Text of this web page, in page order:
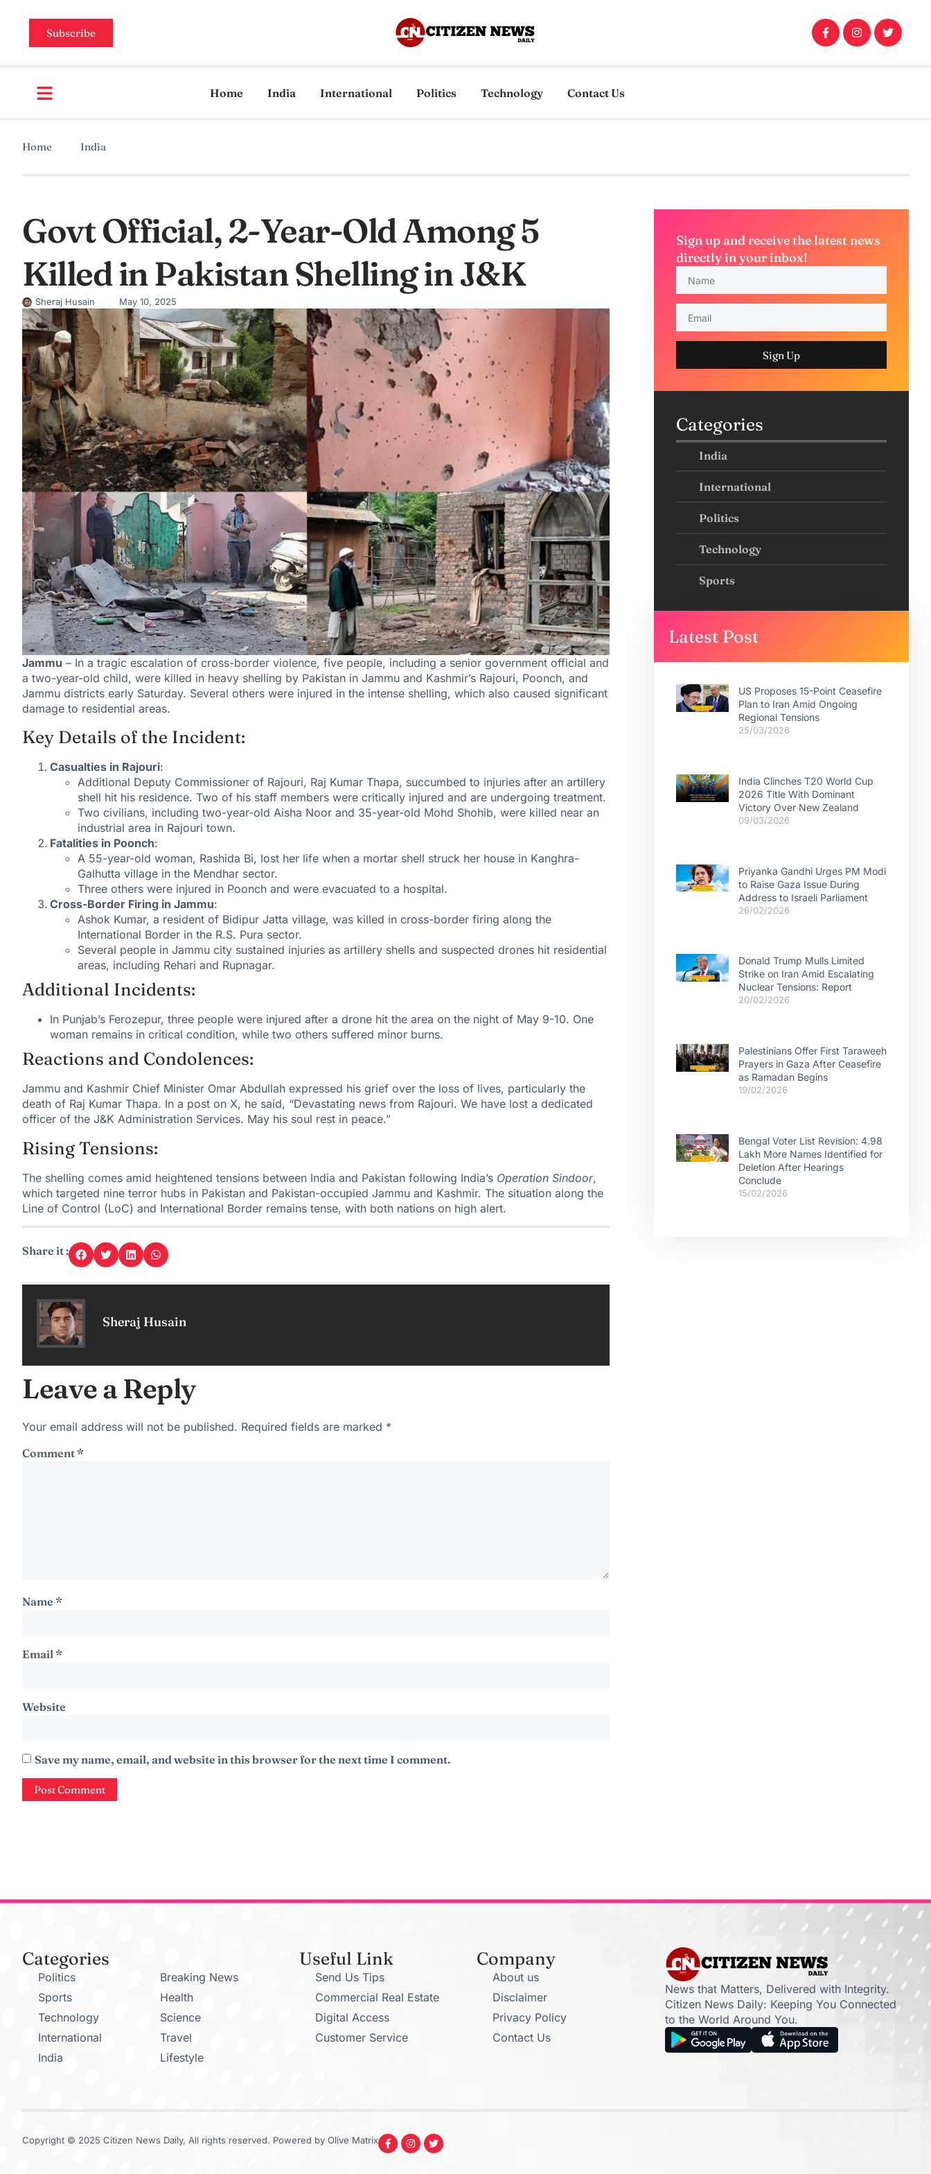
Subscribe
Home India International Politics Technology Contact Us
Home India
Govt Official, 2-Year-Old Among 5
Killed in Pakistan Shelling in J&K
Sheraj Husain May 10, 2025
Jammu – In a tragic escalation of cross-border violence, five people, including a senior government official and
a two-year-old child, were killed in heavy shelling by Pakistan in Jammu and Kashmir’s Rajouri, Poonch, and
Jammu districts early Saturday. Several others were injured in the intense shelling, which also caused significant
damage to residential areas.
Key Details of the Incident:
Casualties in Rajouri:
Additional Deputy Commissioner of Rajouri, Raj Kumar Thapa, succumbed to injuries after an artillery
shell hit his residence. Two of his staff members were critically injured and are undergoing treatment.
Two civilians, including two-year-old Aisha Noor and 35-year-old Mohd Shohib, were killed near an
industrial area in Rajouri town.
Fatalities in Poonch:
A 55-year-old woman, Rashida Bi, lost her life when a mortar shell struck her house in Kanghra-
Galhutta village in the Mendhar sector.
Three others were injured in Poonch and were evacuated to a hospital.
Cross-Border Firing in Jammu:
Ashok Kumar, a resident of Bidipur Jatta village, was killed in cross-border firing along the
International Border in the R.S. Pura sector.
Several people in Jammu city sustained injuries as artillery shells and suspected drones hit residential
areas, including Rehari and Rupnagar.
Additional Incidents:
In Punjab’s Ferozepur, three people were injured after a drone hit the area on the night of May 9-10. One
woman remains in critical condition, while two others suffered minor burns.
Reactions and Condolences:
Jammu and Kashmir Chief Minister Omar Abdullah expressed his grief over the loss of lives, particularly the
death of Raj Kumar Thapa. In a post on X, he said, “Devastating news from Rajouri. We have lost a dedicated
officer of the J&K Administration Services. May his soul rest in peace.”
Rising Tensions:
The shelling comes amid heightened tensions between India and Pakistan following India’s Operation Sindoor,
which targeted nine terror hubs in Pakistan and Pakistan-occupied Jammu and Kashmir. The situation along the
Line of Control (LoC) and International Border remains tense, with both nations on high alert.
Share it :
Sheraj Husain
Leave a Reply
Your email address will not be published. Required fields are marked *
Comment*
Name *
Email*
Website
Save my name, email, and website in this browser for the next time I comment.
Sign up and receive the latest news
directly in your inbox!
Sign Up
Categories
India
International
Politics
Technology
Sports
Latest Post
US Proposes 15-Point Ceasefire
Plan to Iran Amid Ongoing
Regional Tensions
25/03/2026
India Clinches T20 World Cup
2026 Title With Dominant
Victory Over New Zealand
09/03/2026
Priyanka Gandhi Urges PM Modi
to Raise Gaza Issue During
Address to Israeli Parliament
26/02/2026
Donald Trump Mulls Limited
Strike on Iran Amid Escalating
Nuclear Tensions: Report
20/02/2026
Palestinians Offer First Taraweeh
Prayers in Gaza After Ceasefire
as Ramadan Begins
19/02/2026
Bengal Voter List Revision: 4.98
Lakh More Names Identified for
Deletion After Hearings
Conclude
15/02/2026
Categories
Politics
Sports
Technology
International
India
Breaking News
Health
Science
Travel
Lifestyle
Useful Link
Send Us Tips
Commercial Real Estate
Digital Access
Customer Service
Company
About us
Disclaimer
Privacy Policy
Contact Us
News that Matters, Delivered with Integrity.
Citizen News Daily: Keeping You Connected
to the World Around You.
Copyright © 2025 Citizen News Daily, All rights reserved. Powered by Olive Matrix